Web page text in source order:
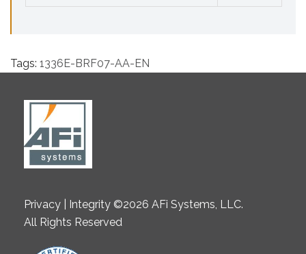
Tags: 1336E-BRF07-AA-EN
Privacy | Integrity ©2026 AFi Systems, LLC.
All Rights Reserved